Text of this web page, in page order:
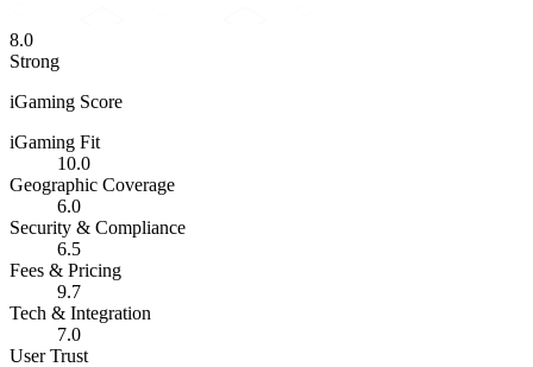
8.0
Strong
iGaming Score
iGaming Fit
10.0
Geographic Coverage
6.0
Security & Compliance
6.5
Fees & Pricing
9.7
Tech & Integration
7.0
User Trust